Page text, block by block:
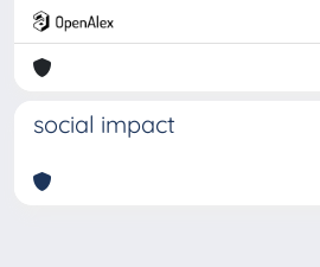
social impact